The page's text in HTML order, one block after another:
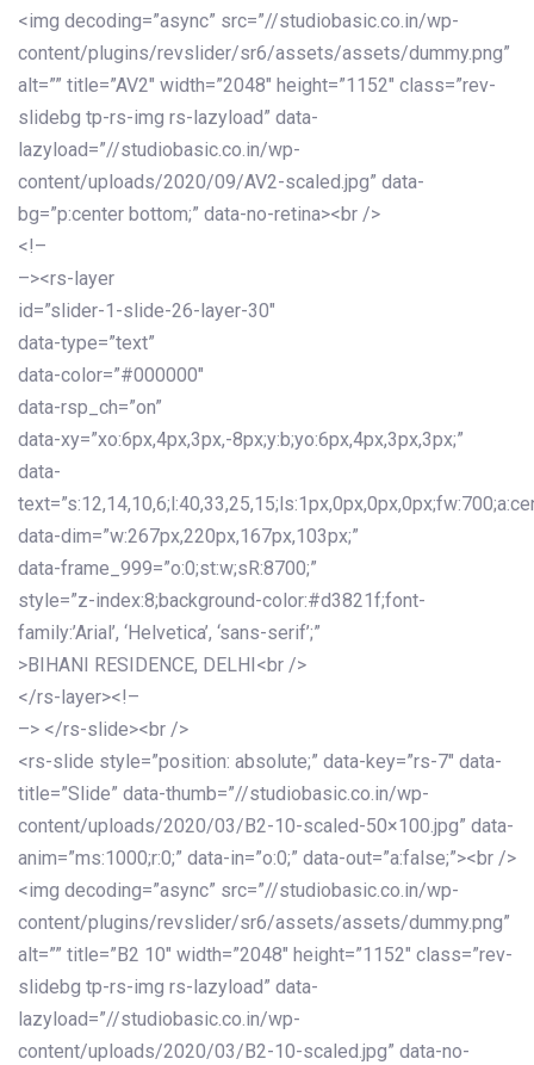
<img decoding=”async” src=”//studiobasic.co.in/wp-
content/plugins/revslider/sr6/assets/assets/dummy.png”
alt=”” title=”AV2″ width=”2048″ height=”1152″ class=”rev-
slidebg tp-rs-img rs-lazyload” data-
lazyload=”//studiobasic.co.in/wp-
content/uploads/2020/09/AV2-scaled.jpg” data-
bg=”p:center bottom;” data-no-retina><br />
<!–
–><rs-layer
id=”slider-1-slide-26-layer-30″
data-type=”text”
data-color=”#000000″
data-rsp_ch=”on”
data-xy=”xo:6px,4px,3px,-8px;y:b;yo:6px,4px,3px,3px;”
data-
data-dim=”w:267px,220px,167px,103px;”
data-frame_999=”o:0;st:w;sR:8700;”
style=”z-index:8;background-color:#d3821f;font-
family:’Arial’, ‘Helvetica’, ‘sans-serif’;”
>BIHANI RESIDENCE, DELHI<br />
</rs-layer><!–
–> </rs-slide><br />
<rs-slide style=”position: absolute;” data-key=”rs-7″ data-
title=”Slide” data-thumb=”//studiobasic.co.in/wp-
content/uploads/2020/03/B2-10-scaled-50×100.jpg” data-
anim=”ms:1000;r:0;” data-in=”o:0;” data-out=”a:false;”><br />
<img decoding=”async” src=”//studiobasic.co.in/wp-
content/plugins/revslider/sr6/assets/assets/dummy.png”
alt=”” title=”B2 10″ width=”2048″ height=”1152″ class=”rev-
slidebg tp-rs-img rs-lazyload” data-
lazyload=”//studiobasic.co.in/wp-
content/uploads/2020/03/B2-10-scaled.jpg” data-no-